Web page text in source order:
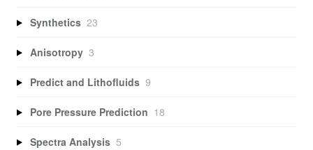
Synthetics 23
Anisotropy 3
Predict and Lithofluids 9
Pore Pressure Prediction 18
Spectra Analysis 5